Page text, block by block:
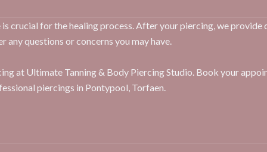
crucial for the healing process. After your piercing, we
any questions or concerns you may have.
at Ultimate Tanning & Body Piercing Studio. Book your
piercings in Pontypool, Torfaen.